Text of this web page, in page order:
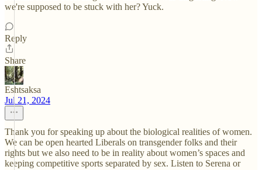
we're supposed to be stuck with her? Yuck.
Reply
Share
Eshtsaksa
Jul 21, 2024
Thank you for speaking up about the biological realities of women.
We can be open hearted Liberals on transgender folks and their
rights but we also need to be in reality about women’s spaces and
keeping competitive sports separated by sex. Listen to Serena or